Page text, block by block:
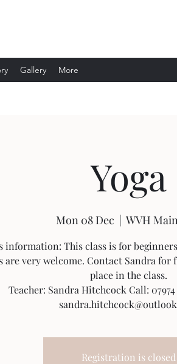
Gallery More
Yoga
Mon 08 Dec
  |
WVH
information: This class is for
are very welcome. Contact Sandra
place in the class.
Teacher: Sandra Hitchcock Call:
Registration is closed